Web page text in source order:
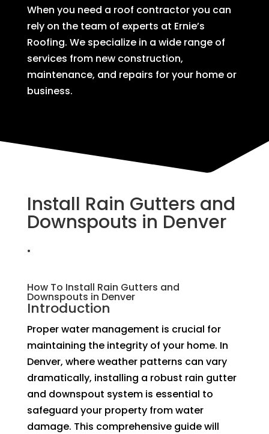
When you need a roof contractor you can
rely on the team of experts at Ernie’s
Roofing. We specialize in a wide range of
services from new construction,
maintenance, and repairs for your home or
business.
Install Rain Gutters and
Downspouts in Denver
.
How To Install Rain Gutters and
Downspouts in Denver
Introduction
Proper water management is crucial for
maintaining the integrity of your home. In
Denver, where weather patterns can vary
dramatically, installing a robust rain gutter
and downspout system is essential to
safeguard your property from water
damage. This comprehensive guide will